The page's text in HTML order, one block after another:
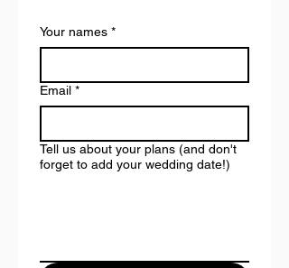
Your names *
Email *
Tell us about your plans (and don't
forget to add your wedding date!)